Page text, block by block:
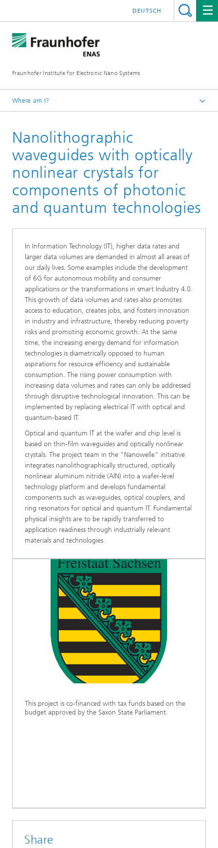
Fraunhofer Institute for Electronic Nano Systems
DEUTSCH
Where am I?
Business Units
Cross-Functional Topics
Photonic Integrated Circuits
Nanolithographic
waveguides with optically
nonlinear crystals for
components of photonic
and quantum technologies
In Information Technology (IT), higher data rates and
larger data volumes are demanded in almost all areas of
our daily lives. Some examples include the development
of 6G for autonomous mobility and consumer
applications or the transformations in smart Industry 4.0.
This growth of data volumes and rates also promotes
access to education, creates jobs, and fosters innovation
in industry and infrastructure, thereby reducing poverty
risks and promoting economic growth. At the same
time, the increasing energy demand for information
technologies is diametrically opposed to human
aspirations for resource efficiency and sustainable
consumption. The rising power consumption with
increasing data volumes and rates can only be addressed
through disruptive technological innovation. This can be
implemented by replacing electrical IT with optical and
quantum-based IT.
Optical and quantum IT at the wafer and chip level is
based on thin-film waveguides and optically nonlinear
crystals. The project team in the "Nanowelle" initiative
integrates nanolithographically structured, optically
nonlinear aluminum nitride (AlN) into a wafer-level
technology platform and develops fundamental
components such as waveguides, optical couplers, and
ring resonators for optical and quantum IT. Fundamental
physical insights are to be rapidly transferred to
application readiness through industrially relevant
materials and technologies.
This project is co-financed with tax funds based on the
budget approved by the Saxon State Parliament.
Share